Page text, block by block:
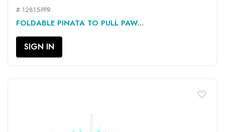
# 12815-PPR
FOLDABLE PINATA TO PULL PAW...
SIGN IN
favorite_border